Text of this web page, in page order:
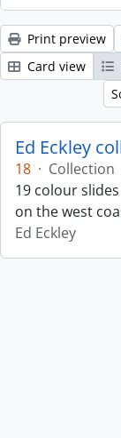
Print preview
Card view
Ed Eckley
18 · Collection
19 colour
on the west
Ed Eckley